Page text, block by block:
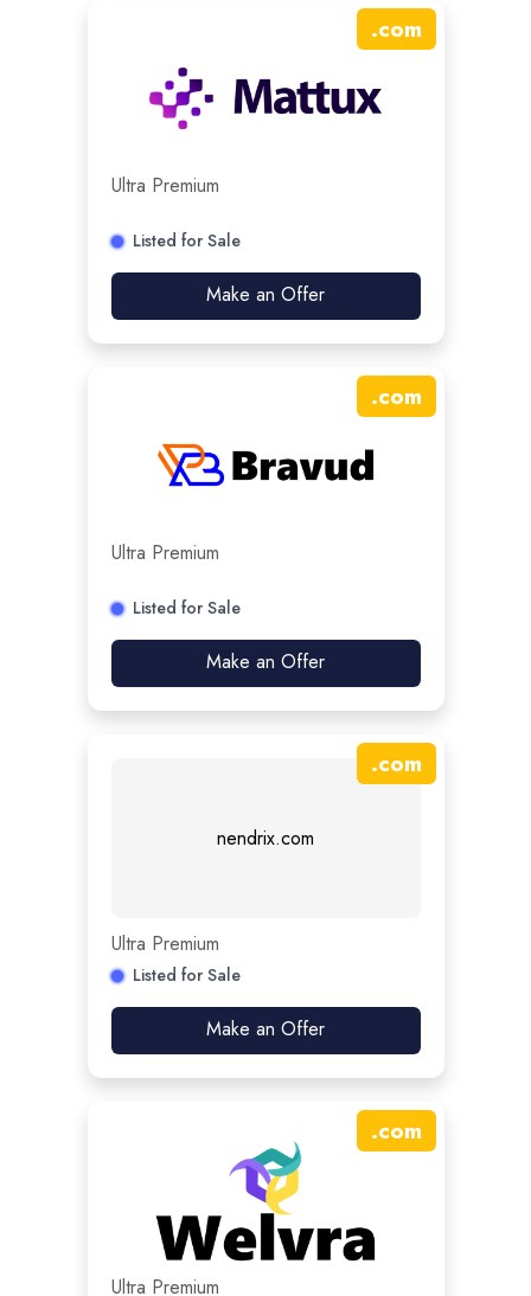
.com
Ultra Premium
Listed for Sale
Make an Offer
.com
Ultra Premium
Listed for Sale
Make an Offer
nendrix.com
.com
Ultra Premium
Listed for Sale
Make an Offer
.com
Ultra Premium